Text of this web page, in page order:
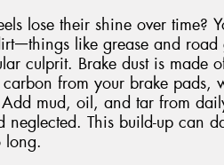
lose their shine over time?
like grease and road
culprit. Brake dust is made
from your brake pads,
mud, oil, and tar from
This build-up can
long.